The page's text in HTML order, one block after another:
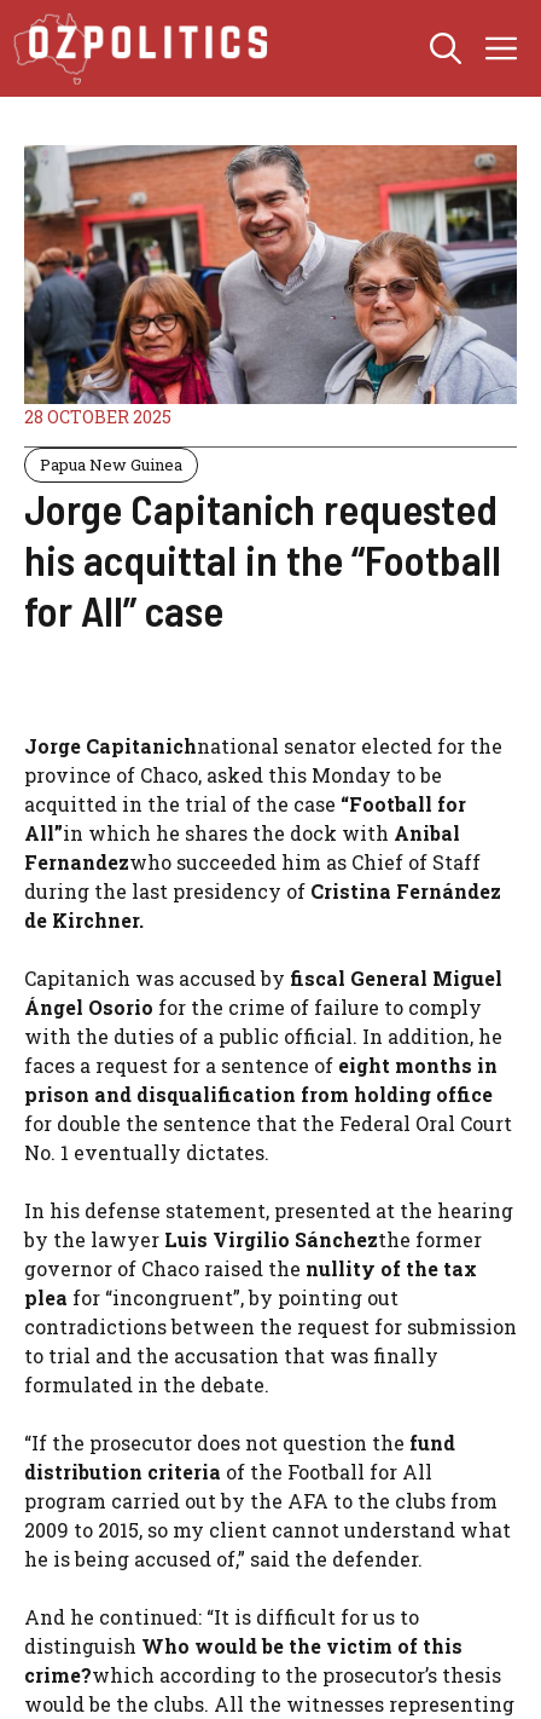
Skip
to
content
28 OCTOBER 2025
Papua New Guinea
Jorge Capitanich requested
his acquittal in the “Football
for All” case
Jorge Capitanichnational senator elected for the
province of Chaco, asked this Monday to be
acquitted in the trial of the case “Football for
All”in which he shares the dock with Anibal
Fernandezwho succeeded him as Chief of Staff
during the last presidency of Cristina Fernández
de Kirchner.
Capitanich was accused by fiscal General Miguel
Ángel Osorio for the crime of failure to comply
with the duties of a public official. In addition, he
faces a request for a sentence of eight months in
prison and disqualification from holding office
for double the sentence that the Federal Oral Court
No. 1 eventually dictates.
In his defense statement, presented at the hearing
by the lawyer Luis Virgilio Sánchezthe former
governor of Chaco raised the nullity of the tax
plea for “incongruent”, by pointing out
contradictions between the request for submission
to trial and the accusation that was finally
formulated in the debate.
“If the prosecutor does not question the fund
distribution criteria of the Football for All
program carried out by the AFA to the clubs from
2009 to 2015, so my client cannot understand what
he is being accused of,” said the defender.
And he continued: “It is difficult for us to
distinguish Who would be the victim of this
crime?which according to the prosecutor’s thesis
would be the clubs. All the witnesses representing